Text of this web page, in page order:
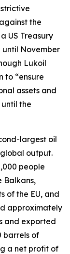
the
US Treasury
until November
Lukoil
to “ensure
assets and
the
largest oil
output.
people
Balkans,
of the EU, and
approximately
and exported
barrels of
a net profit of